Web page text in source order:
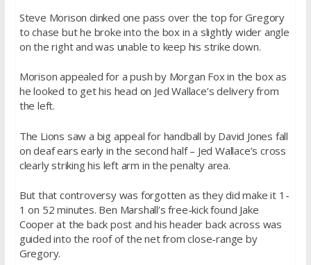
Steve Morison dinked one pass over the top for Gregory
to chase but he broke into the box in a slightly wider angle
on the right and was unable to keep his strike down.
Morison appealed for a push by Morgan Fox in the box as
he looked to get his head on Jed Wallace’s delivery from
the left.
The Lions saw a big appeal for handball by David Jones fall
on deaf ears early in the second half – Jed Wallace’s cross
clearly striking his left arm in the penalty area.
But that controversy was forgotten as they did make it 1-
1 on 52 minutes. Ben Marshall’s free-kick found Jake
Cooper at the back post and his header back across was
guided into the roof of the net from close-range by
Gregory.